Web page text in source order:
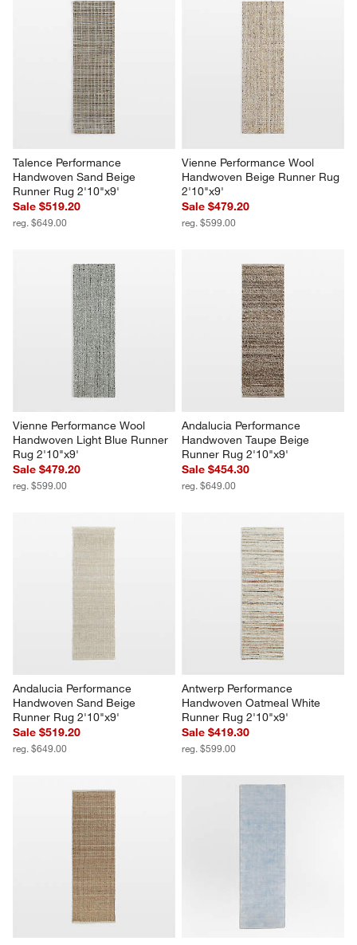
Talence Performance
Handwoven Sand Beige
Runner Rug 2'10"x9'
Sale $519.20
reg. $649.00
Vienne Performance Wool
Handwoven Beige Runner Rug
2'10"x9'
Sale $479.20
reg. $599.00
Vienne Performance Wool
Handwoven Light Blue Runner
Rug 2'10"x9'
Sale $479.20
reg. $599.00
Andalucia Performance
Handwoven Taupe Beige
Runner Rug 2'10"x9'
Sale $454.30
reg. $649.00
Andalucia Performance
Handwoven Sand Beige
Runner Rug 2'10"x9'
Sale $519.20
reg. $649.00
Antwerp Performance
Handwoven Oatmeal White
Runner Rug 2'10"x9'
Sale $419.30
reg. $599.00